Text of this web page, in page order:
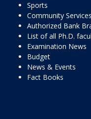
Sports
Community Services
Authorized Bank
List of all Ph.D.
Examination News
Budget
News & Events
Fact Books